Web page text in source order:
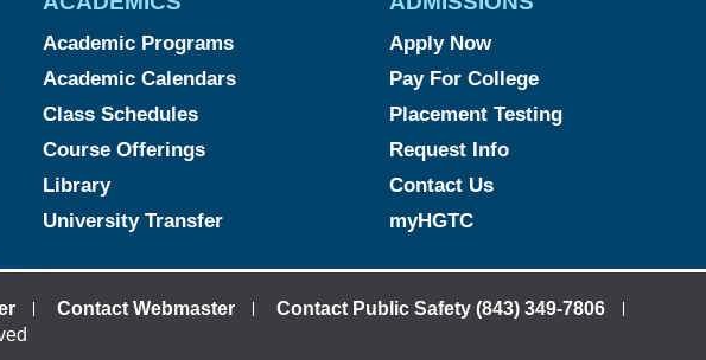
Academic Programs
Academic Calendars
Class Schedules
Course Offerings
Library
University Transfer
Apply Now
Pay For College
Placement Testing
Request Info
Contact Us
myHGTC
Contact Webmaster
Contact Public Safety (843) 349-7806